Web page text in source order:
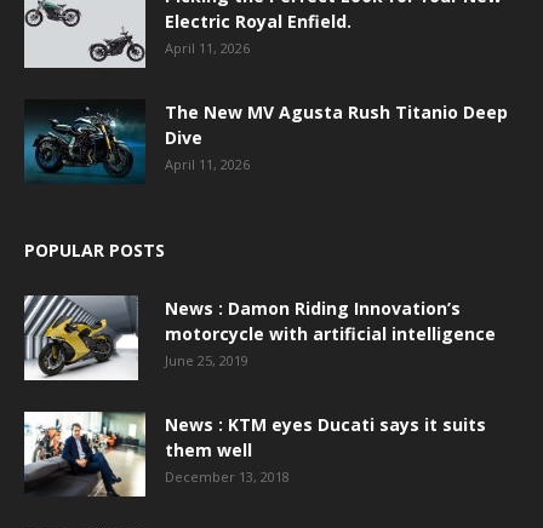
Electric Royal Enfield.
April 11, 2026
The New MV Agusta Rush Titanio Deep
Dive
April 11, 2026
POPULAR POSTS
News : Damon Riding Innovation’s
motorcycle with artificial intelligence
June 25, 2019
News : KTM eyes Ducati says it suits
them well
December 13, 2018